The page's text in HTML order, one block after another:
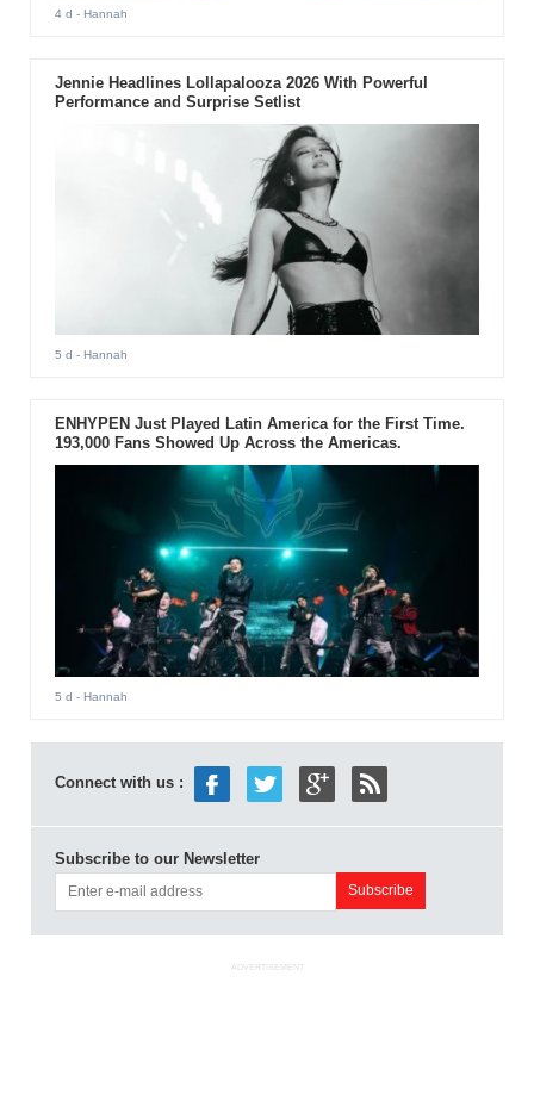
4 d - Hannah
Jennie Headlines Lollapalooza 2026 With Powerful
Performance and Surprise Setlist
5 d - Hannah
ENHYPEN Just Played Latin America for the First Time.
193,000 Fans Showed Up Across the Americas.
5 d - Hannah
Connect with us :
Subscribe to our Newsletter
ADVERTISEMENT